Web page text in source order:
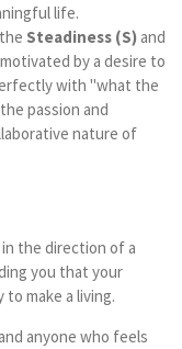
life.
Steadiness (S)and
by a desire to
with "what the
passion and
nature of
in the direction of a
you that your
to make a living.
anyone who feels